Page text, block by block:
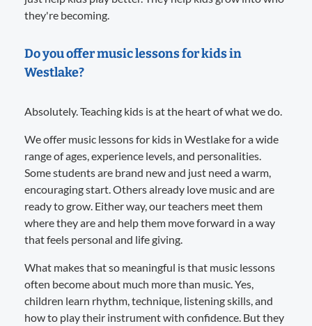
they're becoming.
Do you offer music lessons for kids in
Westlake?
Absolutely. Teaching kids is at the heart of what we do.
We offer music lessons for kids in Westlake for a wide
range of ages, experience levels, and personalities.
Some students are brand new and just need a warm,
encouraging start. Others already love music and are
ready to grow. Either way, our teachers meet them
where they are and help them move forward in a way
that feels personal and life giving.
What makes that so meaningful is that music lessons
often become about much more than music. Yes,
children learn rhythm, technique, listening skills, and
how to play their instrument with confidence. But they